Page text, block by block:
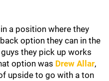
a position where they
option they can in the
they pick up works
option was Drew Allar,
upside to go with a ton